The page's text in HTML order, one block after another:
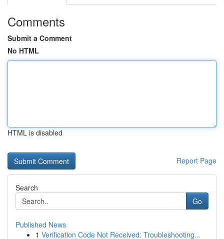
Comments
Submit a Comment
No HTML
HTML is disabled
Report Page
Search
Go
Published News
1 Verification Code Not Received: Troubleshooting...